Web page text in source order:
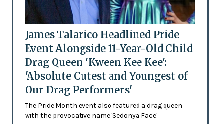
James Talarico Headlined Pride
Event Alongside 11-Year-Old Child
Drag Queen 'Kween Kee Kee':
'Absolute Cutest and Youngest of
Our Drag Performers'
The Pride Month event also featured a drag queen
with the provocative name 'Sedonya Face'